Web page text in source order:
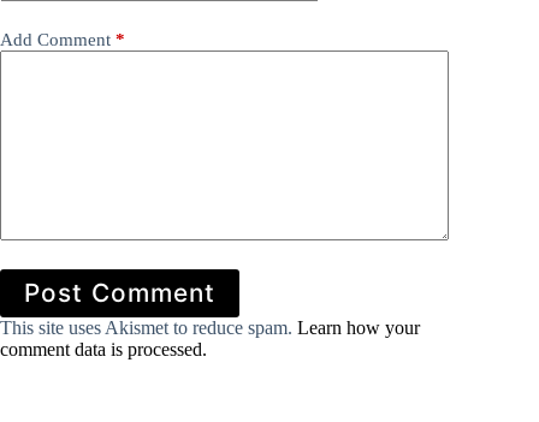
Add Comment *
Post Comment
This site uses Akismet to reduce spam. Learn how your
comment data is processed.